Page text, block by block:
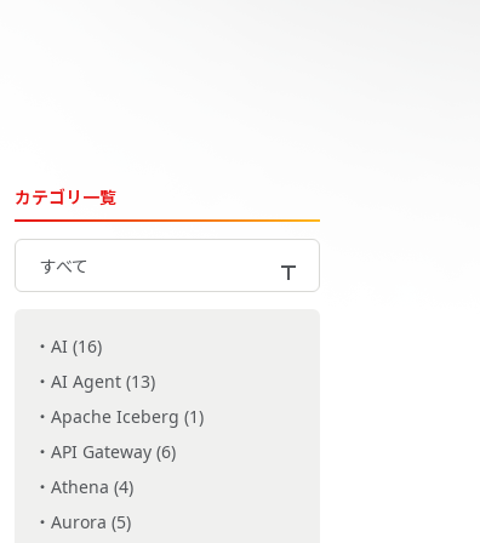
カテゴリ一覧
すべて
AI (16)
AI Agent (13)
Apache Iceberg (1)
API Gateway (6)
Athena (4)
Aurora (5)